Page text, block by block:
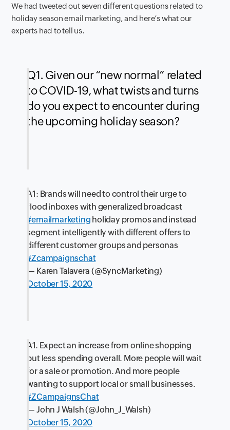
We had tweeted out seven different questions related to
holiday season email marketing, and here’s what our
experts had to tell us.
Q1. Given our “new normal” related
to COVID-19, what twists and turns
do you expect to encounter during
the upcoming holiday season?
A1: Brands will need to control their urge to
flood inboxes with generalized broadcast
#emailmarketing holiday promos and instead
segment intelligently with different offers to
different customer groups and personas
#Zcampaignschat
— Karen Talavera (@SyncMarketing)
October 15, 2020
A1. Expect an increase from online shopping
but less spending overall. More people will wait
for a sale or promotion. And more people
wanting to support local or small businesses.
#ZCampaignsChat
— John J Walsh (@John_J_Walsh)
October 15, 2020